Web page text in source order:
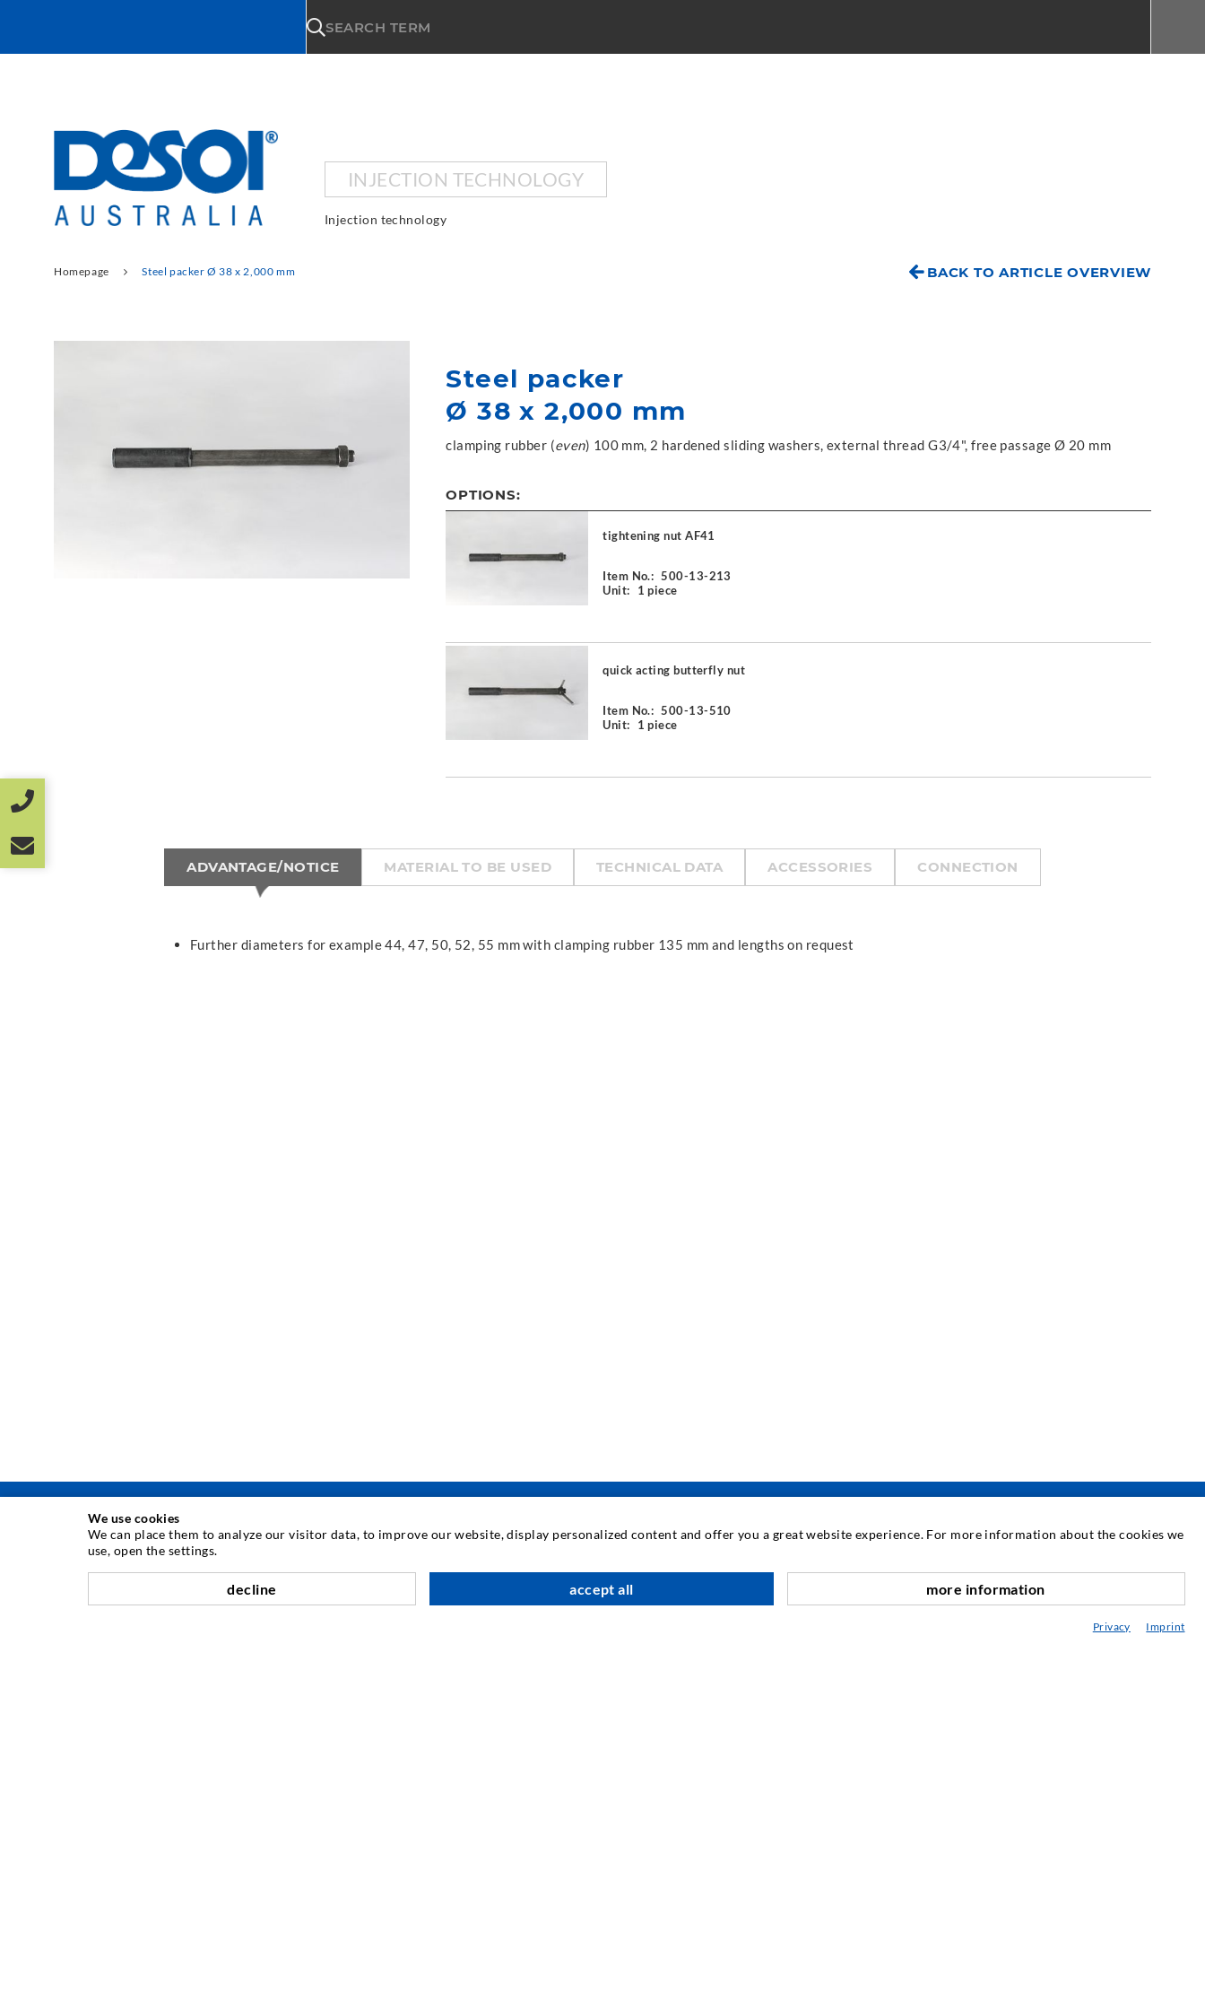
SEARCH TERM
INJECTION TECHNOLOGY
Injection technology
BACK TO ARTICLE OVERVIEW
Homepage Steel packer Ø 38 x 2,000 mm
Steel packer
Ø 38 x 2,000 mm
clamping rubber (even) 100 mm, 2 hardened sliding washers, external thread G3/4", free passage Ø 20 mm
OPTIONS:
tightening nut AF41
Item No.: 500-13-213
Unit:
1 piece
quick acting butterfly nut
Item No.: 500-13-510
Unit:
1 piece
ADVANTAGE/NOTICE MATERIAL TO BE USED TECHNICAL DATA ACCESSORIES CONNECTION
Further diameters for example 44, 47, 50, 52, 55 mm with clamping rubber 135 mm and lengths on request
INJECTION TECHNOLOGY
Crack injection
Media center
We use cookies
We can place them to analyze our visitor data, to improve our website, display personalized content and offer you a great website experience. For more information about the cookies we
use, open the settings.
decline accept all more information
Privacy Imprint